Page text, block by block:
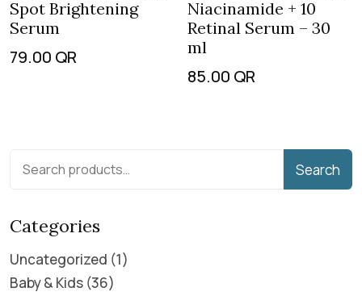
Spot Brightening
Serum
79.00 QR
Niacinamide + 10
Retinal Serum – 30
ml
85.00 QR
Search
Categories
Uncategorized 1
Baby & Kids 36